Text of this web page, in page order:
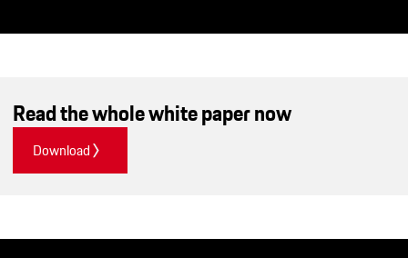
Read the whole white paper now
Download